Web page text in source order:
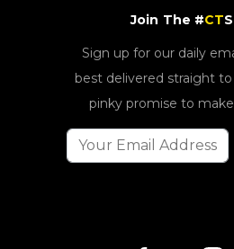
Join The #CT
Sign up for our daily
best delivered straight to
pinky promise to